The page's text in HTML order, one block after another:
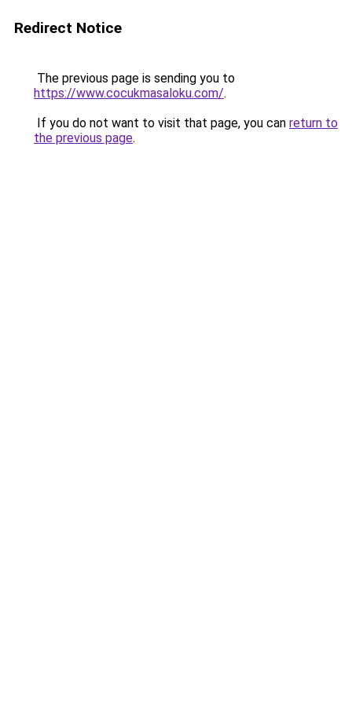
Redirect Notice
The previous page is sending you to
https://www.cocukmasaloku.com/.
If you do not want to visit that page, you can return to
the previous page.